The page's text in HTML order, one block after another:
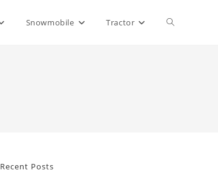
Snowmobile Tractor Toggle
Recent Posts